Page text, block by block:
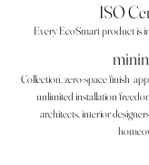
ISO
Every EcoSmart product is
Collection, zero-space finish
unlimited installation
architects, interior